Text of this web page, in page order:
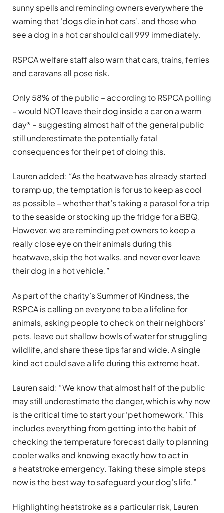
sunny spells and reminding owners everywhere the
warning that ‘dogs die in hot cars’, and those who
see a dog in a hot car should call 999 immediately.
RSPCA welfare staff also warn that cars, trains, ferries
and caravans all pose risk.
Only 58% of the public – according to RSPCA polling
– would NOT leave their dog inside a car on a warm
day* – suggesting almost half of the general public
still underestimate the potentially fatal
consequences for their pet of doing this.
Lauren added: “As the heatwave has already started
to ramp up, the temptation is for us to keep as cool
as possible – whether that’s taking a parasol for a trip
to the seaside or stocking up the fridge for a BBQ.
However, we are reminding pet owners to keep a
really close eye on their animals during this
heatwave, skip the hot walks, and never ever leave
their dog in a hot vehicle.”
As part of the charity’s Summer of Kindness, the
RSPCA is calling on everyone to be a lifeline for
animals, asking people to check on their neighbors’
pets, leave out shallow bowls of water for struggling
wildlife, and share these tips far and wide. A single
kind act could save a life during this extreme heat.
Lauren said: “We know that almost half of the public
may still underestimate the danger, which is why now
is the critical time to start your ‘pet homework.’ This
includes everything from getting into the habit of
checking the temperature forecast daily to planning
cooler walks and knowing exactly how to act in
a heatstroke emergency. Taking these simple steps
now is the best way to safeguard your dog’s life.”
Highlighting heatstroke as a particular risk, Lauren